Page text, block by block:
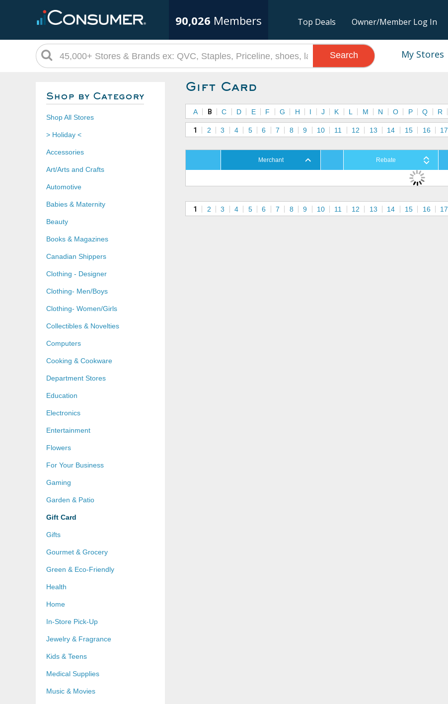
90,026 Members Top Deals Owner/Member Log In
My Stores
Search
Shop by Category
Shop All Stores
> Holiday <
Accessories
Art/Arts and Crafts
Automotive
Babies & Maternity
Beauty
Books & Magazines
Canadian Shippers
Clothing - Designer
Clothing- Men/Boys
Clothing- Women/Girls
Collectibles & Novelties
Computers
Cooking & Cookware
Department Stores
Education
Electronics
Entertainment
Flowers
For Your Business
Gaming
Garden & Patio
Gift Card
Gifts
Gourmet & Grocery
Green & Eco-Friendly
Health
Home
In-Store Pick-Up
Jewelry & Fragrance
Kids & Teens
Medical Supplies
Music & Movies
Gift Card
A B C D E F G H I J K L M N O P Q R
1 2 3 4 5 6 7 8 9 10 11 12 13 14 15 16 17
Merchant Rebate
1 2 3 4 5 6 7 8 9 10 11 12 13 14 15 16 17